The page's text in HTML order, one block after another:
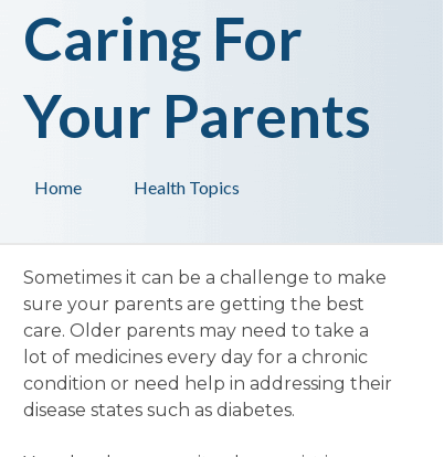
Health Topics
Home
Caring For
Your Parents
Sometimes it can be a challenge to make
sure your parents are getting the best
care. Older parents may need to take a
lot of medicines every day for a chronic
condition or need help in addressing their
disease states such as diabetes.